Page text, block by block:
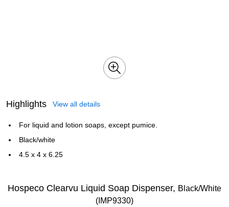
Highlights View all details
For liquid and lotion soaps, except pumice.
Black/white
4.5 x 4 x 6.25
Hospeco Clearvu Liquid Soap Dispenser, Black/White
(IMP9330)